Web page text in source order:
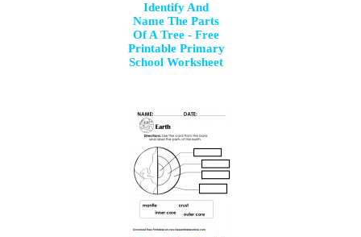
Identify And
Name The Parts
Of A Tree - Free
Printable Primary
School Worksheet